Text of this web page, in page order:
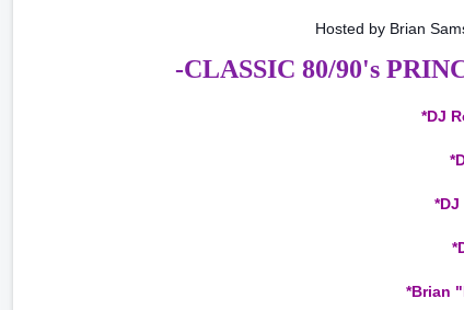
Hosted by Brian
-CLASSIC 80/90's
*DJ
*DJ
*Brian